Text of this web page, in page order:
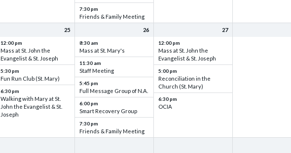
7:30 pm
Friends & Family Meeting
25
12:00 pm
Mass at St. John the
Evangelist & St. Joseph
5:30 pm
Fun Run Club (St. Mary)
6:30 pm
Walking with Mary at St.
John the Evangelist & St.
Joseph
26
8:30 am
Mass at St. Mary's
11:30 am
Staff Meeting
5:45 pm
Full Message Group of N.A.
6:00 pm
Smart Recovery Group
7:30 pm
Friends & Family Meeting
27
12:00 pm
Mass at St. John the
Evangelist & St. Joseph
5:00 pm
Reconciliation in the
Church (St. Mary)
6:30 pm
OCIA